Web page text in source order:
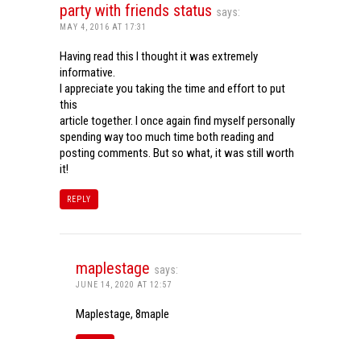
party with friends status says:
MAY 4, 2016 AT 17:31
Having read this I thought it was extremely
informative.
I appreciate you taking the time and effort to put
this
article together. I once again find myself personally
spending way too much time both reading and
posting comments. But so what, it was still worth
it!
REPLY
maplestage says:
JUNE 14, 2020 AT 12:57
Maplestage, 8maple